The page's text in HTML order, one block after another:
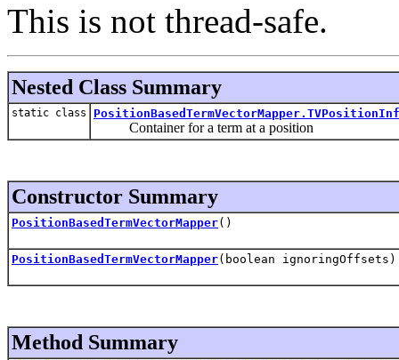
This is not thread-safe.
Nested Class Summary
static class
Container for a term at a position
Constructor Summary
PositionBasedTermVectorMapper()
PositionBasedTermVectorMapper(boolean ignoringOffsets)
Method Summary